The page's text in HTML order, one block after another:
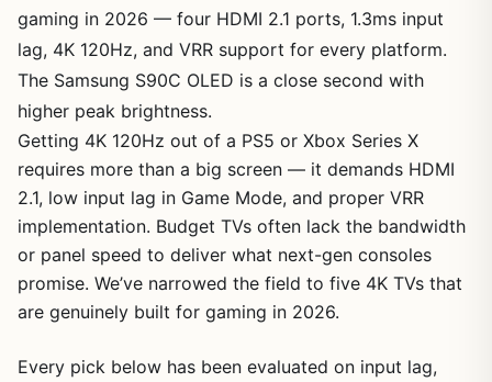
gaming in 2026 — four HDMI 2.1 ports, 1.3ms input
lag, 4K 120Hz, and VRR support for every platform.
The Samsung S90C OLED is a close second with
higher peak brightness.
Getting 4K 120Hz out of a PS5 or Xbox Series X
requires more than a big screen — it demands HDMI
2.1, low input lag in Game Mode, and proper VRR
implementation. Budget TVs often lack the bandwidth
or panel speed to deliver what next-gen consoles
promise. We’ve narrowed the field to five 4K TVs that
are genuinely built for gaming in 2026.
Every pick below has been evaluated on input lag,